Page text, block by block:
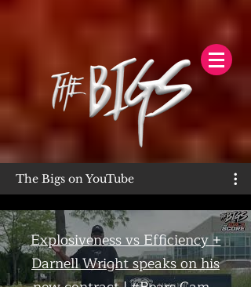
The Bigs on YouTube
Explosiveness vs Efficiency +
Darnell Wright speaks on his